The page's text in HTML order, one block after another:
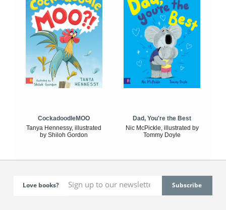
CockadoodleMOO
Tanya Hennessy, illustrated
by Shiloh Gordon
Dad, You're the Best
Nic McPickle, illustrated by
Tommy Doyle
Love books?